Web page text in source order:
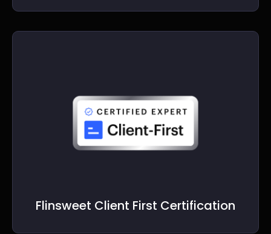
Flinsweet Client First Certification